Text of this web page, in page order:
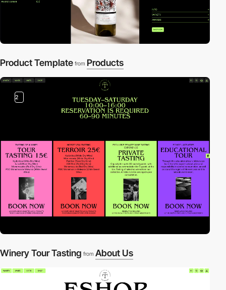
Product Template from Products
2
Winery Tour Tasting from About Us